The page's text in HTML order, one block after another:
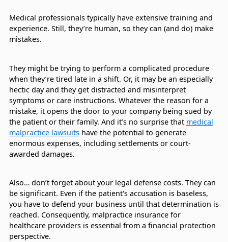
Medical professionals typically have extensive training and
experience. Still, they’re human, so they can (and do) make
mistakes.
They might be trying to perform a complicated procedure
when they’re tired late in a shift. Or, it may be an especially
hectic day and they get distracted and misinterpret
symptoms or care instructions. Whatever the reason for a
mistake, it opens the door to your company being sued by
the patient or their family. And it’s no surprise that medical
malpractice lawsuits have the potential to generate
enormous expenses, including settlements or court-
awarded damages.
Also… don’t forget about your legal defense costs. They can
be significant. Even if the patient's accusation is baseless,
you have to defend your business until that determination is
reached. Consequently, malpractice insurance for
healthcare providers is essential from a financial protection
perspective.